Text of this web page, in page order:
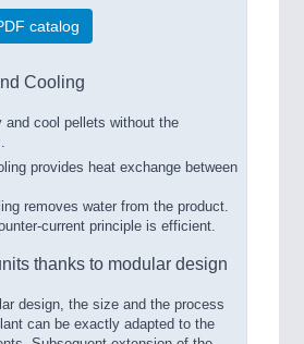
catalog
Cooling
and cool pellets without the
provides heat exchange between
removes water from the product.
current principle is efficient.
thanks to modular design
design, the size and the process
can be exactly adapted to the